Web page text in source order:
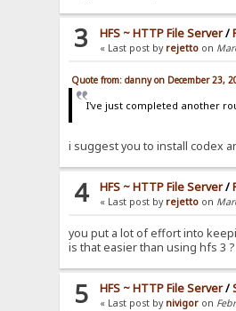
3 HFS ~ HTTP File Server/
« Last post by rejetto on
Quote from: danny on December 23,
I've just completed another
i suggest you to install codex
4 HFS ~ HTTP File Server/
« Last post by rejetto on
you put a lot of effort into
is that easier than using hfs 3 ?
5 HFS ~ HTTP File Server/
« Last post by nivigor on